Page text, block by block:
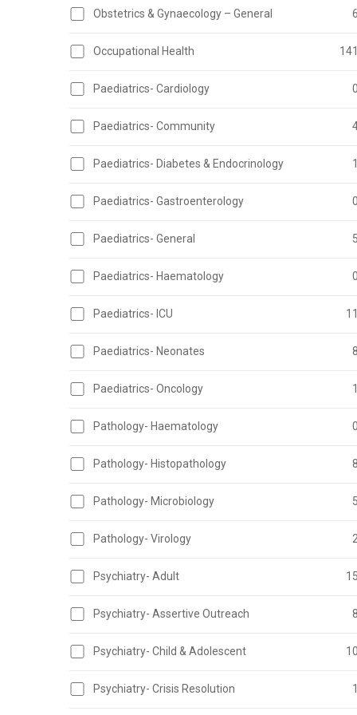
Obstetrics & Gynaecology – General 6
Occupational Health 141
Paediatrics- Cardiology 0
Paediatrics- Community
Paediatrics- Diabetes & Endocrinology 1
Paediatrics- Gastroenterology 0
Paediatrics- General 5
Paediatrics- Haematology 0
Paediatrics- ICU 11
Paediatrics- Neonates 8
Paediatrics- Oncology 1
Pathology- Haematology 0
Pathology- Histopathology 8
Pathology- Microbiology 5
Pathology- Virology 2
Psychiatry- Adult 15
Psychiatry- Assertive Outreach 8
Psychiatry- Child & Adolescent 10
Psychiatry- Crisis Resolution 1